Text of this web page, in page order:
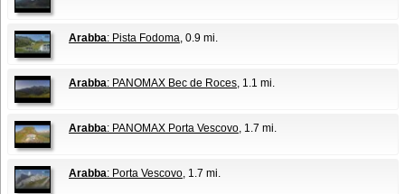
Arabba: Pista Fodoma , 0.9 mi.
Arabba: PANOMAX Bec de Roces , 1.1 mi.
Arabba: PANOMAX Porta Vescovo , 1.7 mi.
Arabba: Porta Vescovo , 1.7 mi.